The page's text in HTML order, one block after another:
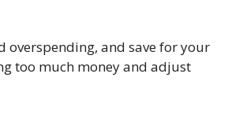
overspending, and save for your
too much money and adjust